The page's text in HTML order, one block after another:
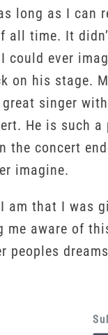
long as I can
time. It
ever
on his stage.
singer
He is such
concert
imagine.
am that I was
aware of